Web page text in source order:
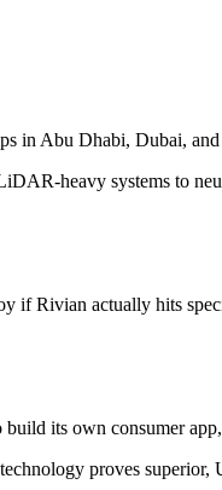
in Abu Dhabi, Dubai,
heavy systems to
if Rivian actually hits
its own consumer
proves superior,